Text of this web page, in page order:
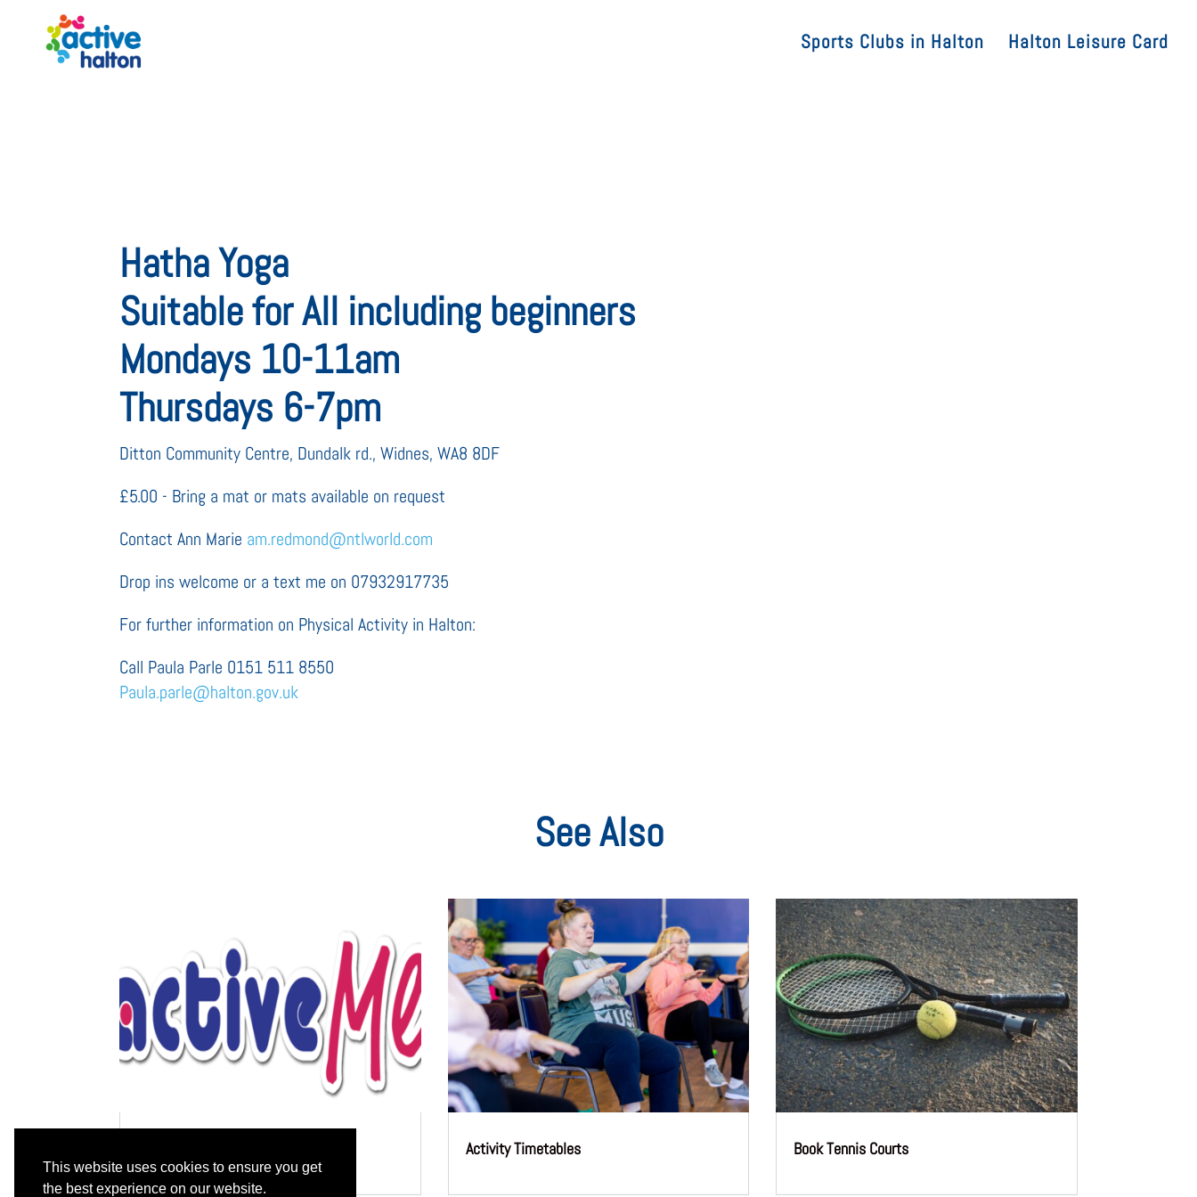
This website uses cookies to ensure you get
the best experience on our website.
Sports Clubs in Halton Halton Leisure Card
Hatha Yoga
Suitable for All including beginners
Mondays 10-11am
Thursdays 6-7pm
Ditton Community Centre, Dundalk rd., Widnes, WA8 8DF
£5.00 - Bring a mat or mats available on request
Contact Ann Marie am.redmond@ntlworld.com
Drop ins welcome or a text me on 07932917735
For further information on Physical Activity in Halton:
Call Paula Parle 0151 511 8550
Paula.parle@halton.gov.uk
See Also
Activity Timetables Book Tennis Courts